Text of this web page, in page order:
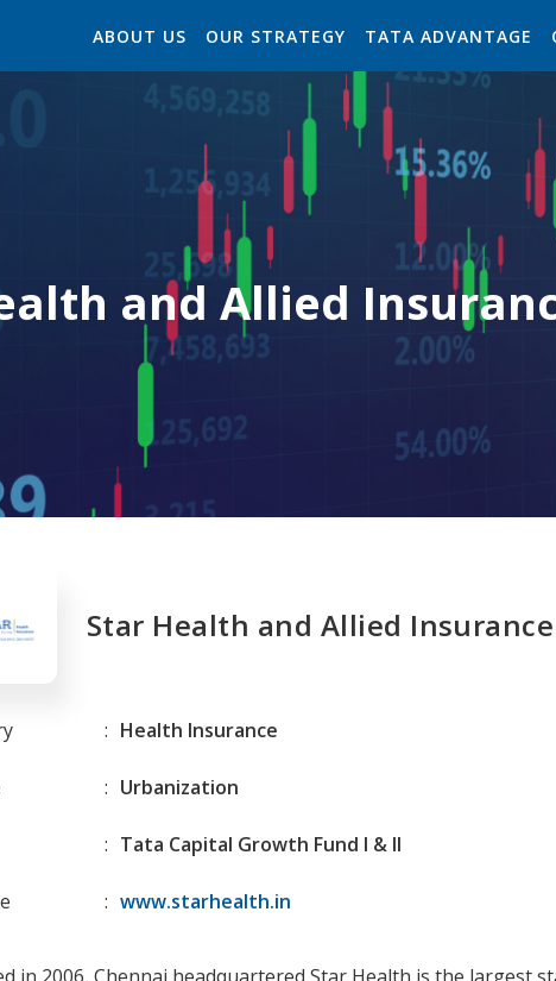
ABOUT US OUR STRATEGY TATA ADVANTAGE
and Allied
Star Health and Allied
: Health Insurance
: Urbanization
: Tata Capital Growth Fund I & II
: www.starhealth.in